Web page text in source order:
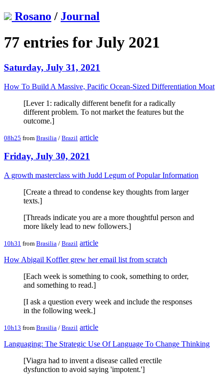
Rosano / Journal
77 entries for July 2021
Saturday, July 31, 2021
How To Build A Massive, Pacific Ocean-Sized Differentiation Moat
[Lever 1: radically different benefit for a radically
different problem. To not market the features but the
outcome.]
08h25 from Brasilia / Brazil article
Friday, July 30, 2021
A growth masterclass with Judd Legum of Popular Information
[Create a thread to condense key thoughts from larger
texts.]
[Threads indicate you are a more thoughtful person and
more likely lead to new followers.]
10h31 from Brasilia / Brazil article
How Abigail Koffler grew her email list from scratch
[Each week is something to cook, something to order,
and something to read.]
[I ask a question every week and include the responses
in the following week.]
10h13 from Brasilia / Brazil article
Languaging: The Strategic Use Of Language To Change Thinking
[Viagra had to invent a disease called erectile
dysfunction to avoid saying 'impotent.']